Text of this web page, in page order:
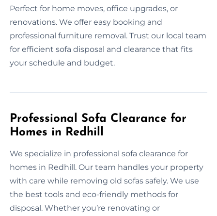
Perfect for home moves, office upgrades, or
renovations. We offer easy booking and
professional furniture removal. Trust our local team
for efficient sofa disposal and clearance that fits
your schedule and budget.
Professional Sofa Clearance for
Homes in Redhill
We specialize in professional sofa clearance for
homes in Redhill. Our team handles your property
with care while removing old sofas safely. We use
the best tools and eco-friendly methods for
disposal. Whether you’re renovating or